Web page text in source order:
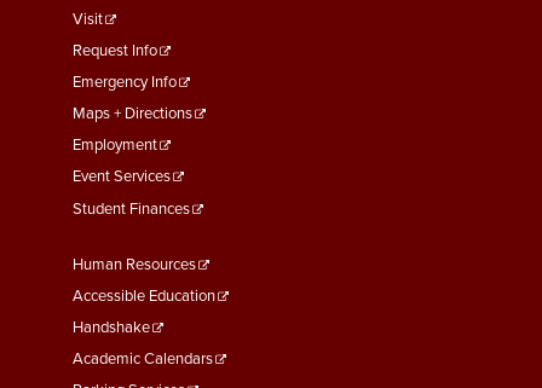
footer
menu
First
Visit
Request Info
Emergency Info
Maps + Directions
Employment
Event Services
Student Finances
Footer
Menu
Second
Human Resources
Accessible Education
Handshake
Academic Calendars